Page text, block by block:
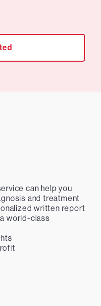
can help you
and treatment
written report
world-class